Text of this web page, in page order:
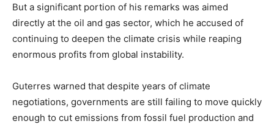
But a significant portion of his remarks was aimed
directly at the oil and gas sector, which he accused of
continuing to deepen the climate crisis while reaping
enormous profits from global instability.
Guterres warned that despite years of climate
negotiations, governments are still failing to move quickly
enough to cut emissions from fossil fuel production and